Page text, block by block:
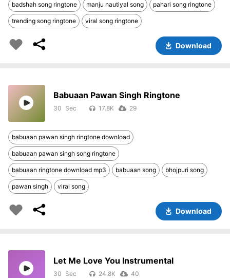
badshah song ringtone manju nautiyal song pahari song ringtone
trending song ringtone viral song ringtone
Download
Babuaan Pawan Singh Ringtone
30 17.8K 29
babuaan pawan singh ringtone download
babuaan pawan singh song ringtone
babuaan ringtone download mp3 babuaan song bhojpuri song
pawan singh viral song
Download
Let Me Love You Instrumental
30 24.8K 40